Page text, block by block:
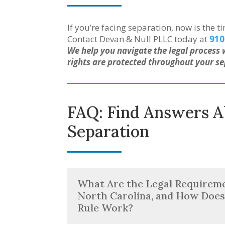
If you’re facing separation, now is the
Contact Devan & Null PLLC today at
We help you navigate the legal
rights are protected throughout your
FAQ: Find Answers
Separation
What Are the Legal
North Carolina, and How
Rule Work?